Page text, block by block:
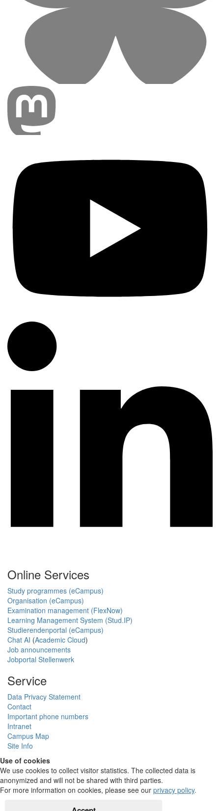
Online Services
Study programmes (eCampus)
Organisation (eCampus)
Examination management (FlexNow)
Learning Management System (Stud.IP)
Studierendenportal (eCampus)
Chat AI (Academic Cloud)
Job announcements
Jobportal Stellenwerk
Service
Data Privacy Statement
Contact
Important phone numbers
Intranet
Campus Map
Site Info
Use of cookies
We use cookies to collect visitor statistics. The collected data is
anonymized and will not be shared with third parties.
For more information on cookies, please see our privacy policy.